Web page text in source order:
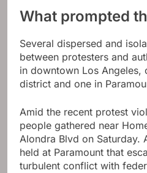
What prompted
Several dispersed and
between protesters and
in downtown Los Angeles,
district and one in
Amid the recent protest
people gathered near
Alondra Blvd on Saturday.
held at Paramount that
turbulent conflict with